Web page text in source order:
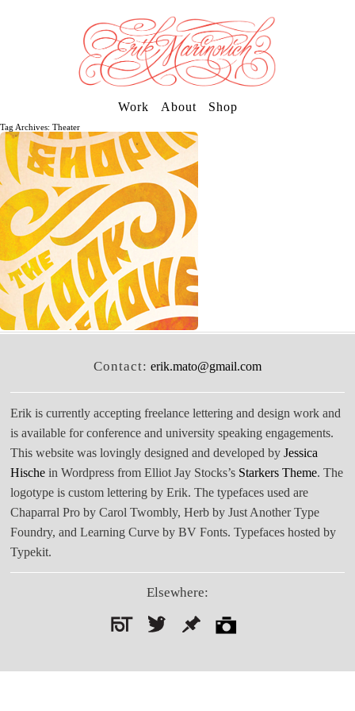
Work About Shop
Tag Archives: Theater
Contact: erik.mato@gmail.com
Erik is currently accepting freelance lettering and design work and
is available for conference and university speaking engagements.
This website was lovingly designed and developed byJessica
Hische in Wordpress from Elliot Jay Stocks’s Starkers Theme. The
logotype is custom lettering by Erik. The typefaces used are
Chaparral Pro by Carol Twombly, Herb by Just Another Type
Foundry, and Learning Curve by BV Fonts. Typefaces hosted by
Typekit.
Elsewhere: